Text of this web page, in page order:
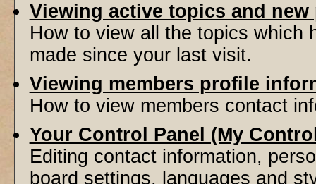
Viewing active topics and new
How to view all the topics which
made since your last visit.
Viewing members profile
How to view members contact
Your Control Panel (My
Editing contact information,
board settings, languages and